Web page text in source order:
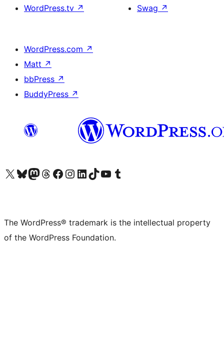
WordPress.tv ↗
Swag ↗
WordPress.com ↗
Matt ↗
bbPress ↗
BuddyPress ↗
Visit our X (formerly Twitter) account
Visit our Bluesky account
Visit our Mastodon account
Visit our Threads account
Visit our Facebook page
Visit our Instagram account
Visit our LinkedIn account
Visit our TikTok account
Visit our YouTube channel
Visit our Tumblr account
The WordPress® trademark is the intellectual property
of the WordPress Foundation.